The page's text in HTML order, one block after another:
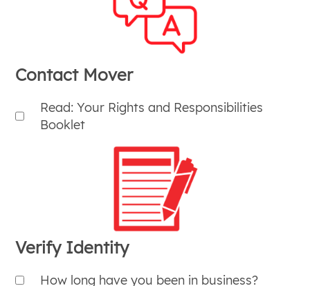
Contact Mover
Read: Your Rights and Responsibilities
Booklet
Verify Identity
How long have you been in business?